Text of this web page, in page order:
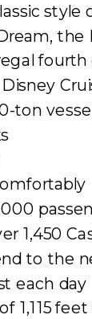
style
the
fourth
ton
1,450
to the
each day
1,115